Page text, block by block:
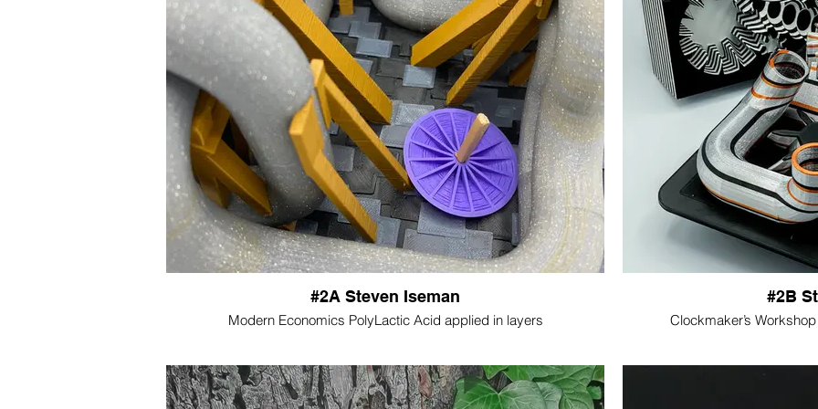
#2A Steven Iseman
Modern Economics PolyLactic Acid applied in layers
#2B
Clockmaker’s